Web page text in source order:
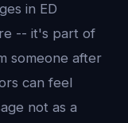
in ED
-- it's part of
someone after
can feel
not as a